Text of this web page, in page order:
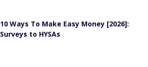
10 Ways To Make Easy Money [2026]:
Surveys to HYSAs